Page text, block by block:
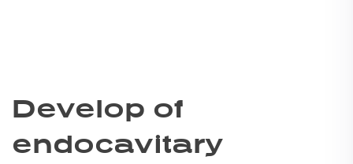
Develop of
endocavitary